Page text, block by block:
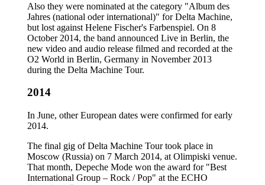
Also they were nominated at the category "Album des
Jahres (national oder international)" for Delta Machine,
but lost against Helene Fischer's Farbenspiel. On 8
October 2014, the band announced Live in Berlin, the
new video and audio release filmed and recorded at the
O2 World in Berlin, Germany in November 2013
during the Delta Machine Tour.
2014
In June, other European dates were confirmed for early
2014.
The final gig of Delta Machine Tour took place in
Moscow (Russia) on 7 March 2014, at Olimpiski venue.
That month, Depeche Mode won the award for "Best
International Group – Rock / Pop" at the ECHO